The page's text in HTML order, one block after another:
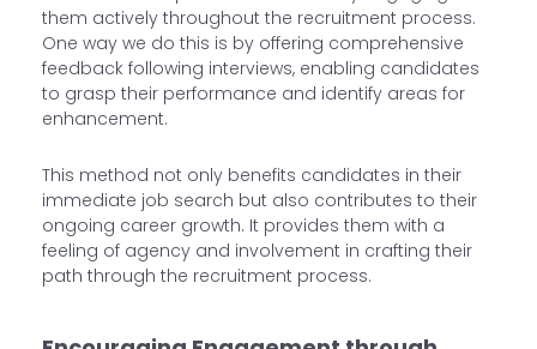
them actively throughout the recruitment process.
One way we do this is by offering comprehensive
feedback following interviews, enabling candidates
to grasp their performance and identify areas for
enhancement.
This method not only benefits candidates in their
immediate job search but also contributes to their
ongoing career growth. It provides them with a
feeling of agency and involvement in crafting their
path through the recruitment process.